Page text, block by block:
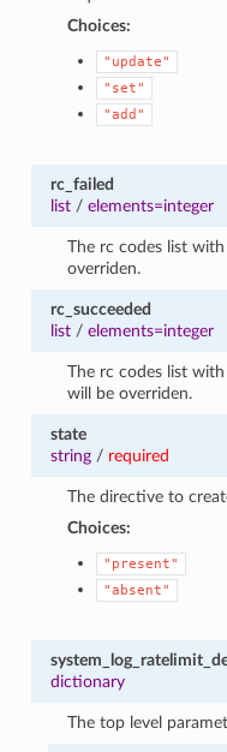
Choices:
"update"
"set"
"add"
rc_failed
list/ elements=integer
The rc codes list
overriden.
rc_succeeded
list/ elements=integer
The rc codes list
will be overriden.
state
string/ required
The directive to
Choices:
"present"
"absent"
dictionary
The top level